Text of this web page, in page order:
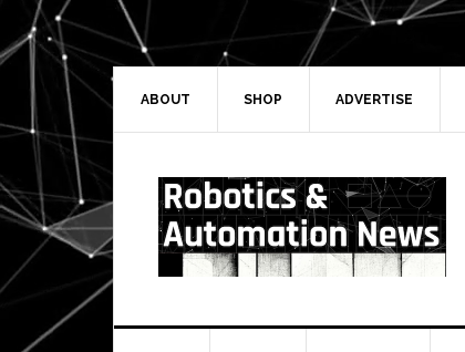
Skip
to
primary
navigation
Skip
to
main
Skip
to
primary
Skip
to
secondary
ABOUT SHOP ADVERTISE